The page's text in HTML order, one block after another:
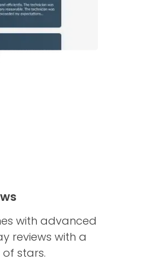
with advanced
reviews with a
stars.